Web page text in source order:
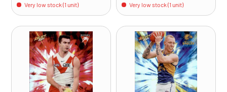
Very low stock (1 unit) Very low stock (1 unit)